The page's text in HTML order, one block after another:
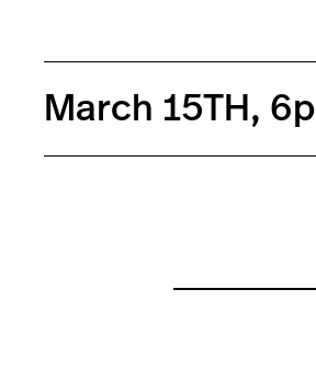
March 15TH,